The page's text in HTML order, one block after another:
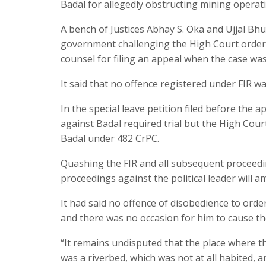
Badal for allegedly obstructing mining
A bench of Justices Abhay S. Oka and Ujjal
government challenging the High Court
counsel for filing an appeal when the case
It said that no offence registered under FIR
In the special leave petition filed before the
against Badal required trial but the High
Badal under 482 CrPC.
Quashing the FIR and all subsequent
proceedings against the political leader will
It had said no offence of disobedience to
and there was no occasion for him to cause
“It remains undisputed that the place where
was a riverbed, which was not at all habited,